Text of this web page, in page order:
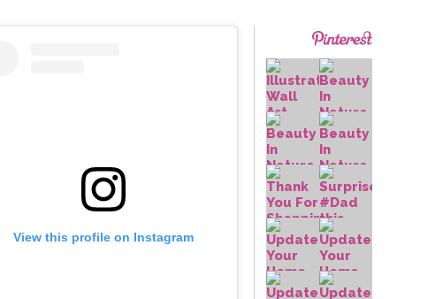
View this profile on Instagram